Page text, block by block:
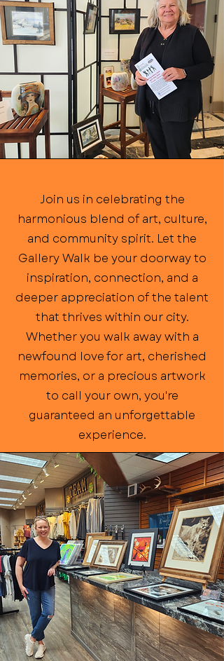
Join us in celebrating the
harmonious blend of art, culture,
and community spirit. Let the
Gallery Walk be your doorway to
inspiration, connection, and a
deeper appreciation of the talent
that thrives within our city.
Whether you walk away with a
newfound love for art, cherished
memories, or a precious artwork
to call your own, you're
guaranteed an unforgettable
experience.